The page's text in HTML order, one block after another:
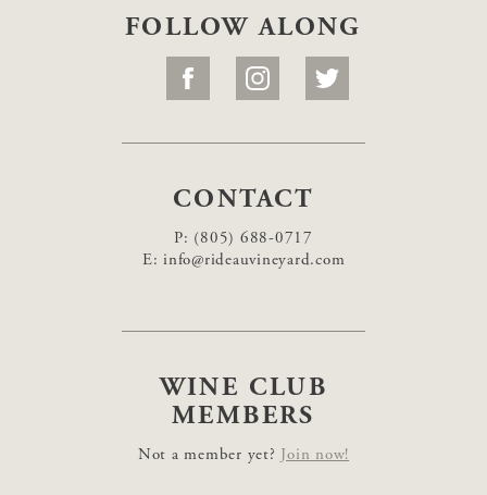
FOLLOW ALONG
CONTACT
P: (805) 688-0717
E: info@rideauvineyard.com
WINE CLUB
MEMBERS
Not a member yet? Join now!